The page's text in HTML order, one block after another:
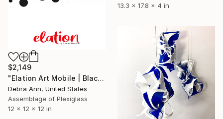
13.3 x 17.8 x 4 in
$2,149
"Elation Art Mobile | Black XL 96"w x 48"h | Kinetic Hanging Art" Sculpture
Debra Ann, United States
Assemblage of Plexiglass
12 x 12 x 12 in